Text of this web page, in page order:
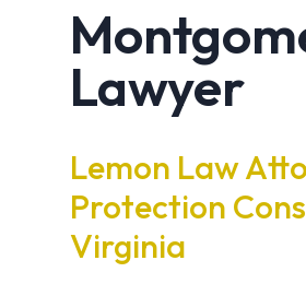
Lawyer
Lemon Law
Protection
Virginia